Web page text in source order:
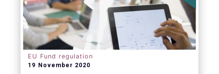
EU Fund regulation
19 November 2020